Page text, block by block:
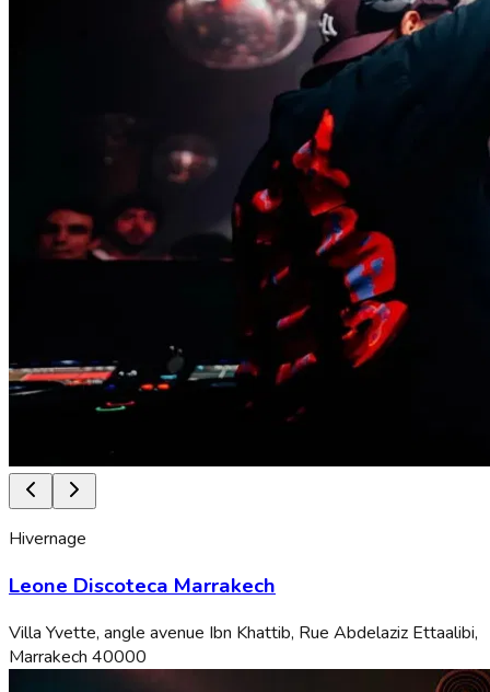
Hivernage
Leone Discoteca Marrakech
Villa Yvette, angle avenue Ibn Khattib, Rue Abdelaziz Ettaalibi,
Marrakech 40000